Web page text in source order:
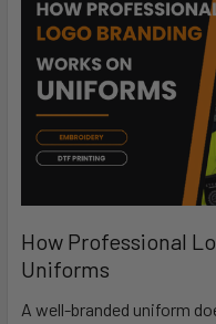
How Professional
Uniforms
A well-branded uniform